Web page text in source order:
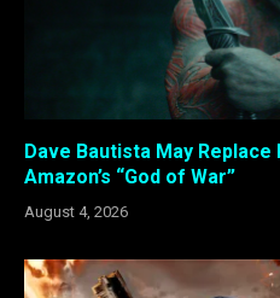
Dave Bautista May
Amazon’s “God of War”
August 4, 2026